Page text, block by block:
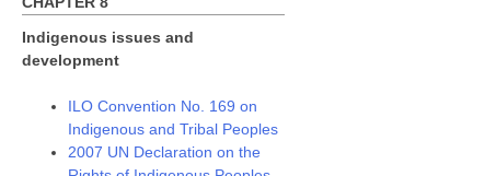
Indigenous issues and
development
ILO Convention No. 169 on
Indigenous and Tribal Peoples
2007 UN Declaration on the